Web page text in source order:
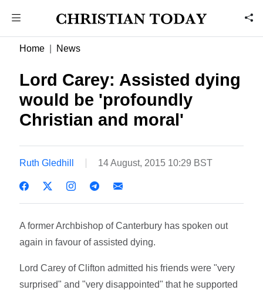
Home News
Lord Carey: Assisted dying
would be 'profoundly
Christian and moral'
Ruth Gledhill 14 August, 2015 10:29 BST
A former Archbishop of Canterbury has spoken out
again in favour of assisted dying.
Lord Carey of Clifton admitted his friends were "very
surprised" and "very disappointed" that he supported